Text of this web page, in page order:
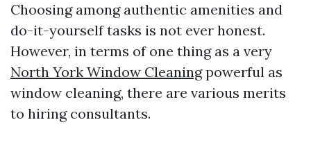
Choosing among authentic amenities and
do-it-yourself tasks is not ever honest.
However, in terms of one thing as a very
North York Window Cleaningpowerful as
window cleaning, there are various merits
to hiring consultants.